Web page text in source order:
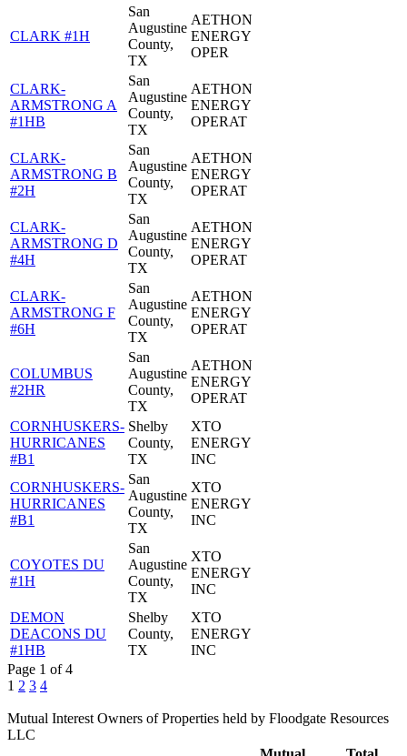
CLARK #1H
San
Augustine
County,
TX
AETHON
ENERGY
OPER
CLARK-
ARMSTRONG A
#1HB
San
Augustine
County,
TX
AETHON
ENERGY
OPERAT
CLARK-
ARMSTRONG B
#2H
San
Augustine
County,
TX
AETHON
ENERGY
OPERAT
CLARK-
ARMSTRONG D
#4H
San
Augustine
County,
TX
AETHON
ENERGY
OPERAT
CLARK-
ARMSTRONG F
#6H
San
Augustine
County,
TX
AETHON
ENERGY
OPERAT
COLUMBUS
#2HR
San
Augustine
County,
TX
AETHON
ENERGY
OPERAT
CORNHUSKERS-
HURRICANES
#B1
Shelby
County,
TX
XTO
ENERGY
INC
CORNHUSKERS-
HURRICANES
#B1
San
Augustine
County,
TX
XTO
ENERGY
INC
COYOTES DU
#1H
San
Augustine
County,
TX
XTO
ENERGY
INC
DEMON
DEACONS DU
#1HB
Shelby
County,
TX
XTO
ENERGY
INC
Page 1 of 4
1 2 3 4
Mutual Interest Owners of Properties held by Floodgate Resources
LLC